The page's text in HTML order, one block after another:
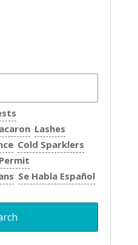
Lashes
Cold Sparklers
Se Habla Español